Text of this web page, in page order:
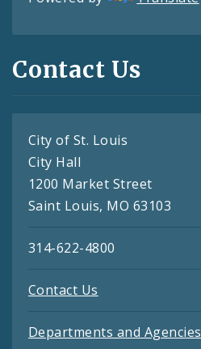
Contact Us
City of St. Louis
City Hall
1200 Market Street
Saint Louis, MO 63103
314-622-4800
Contact Us
Departments and Agencies